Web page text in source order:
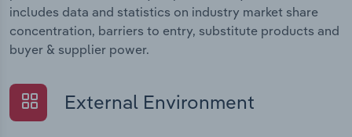
includes data and statistics on industry market share
concentration, barriers to entry, substitute products and
buyer & supplier power.
External Environment